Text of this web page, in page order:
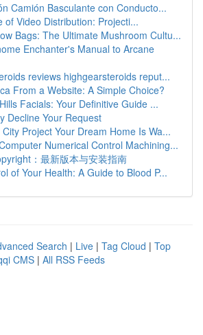
Camión Basculante con Conducto...
of Video Distribution: Projecti...
Bags: The Ultimate Mushroom Cultu...
Enchanter's Manual to Arcane
reviews highgearsteroids reput...
From a Website: A Simple Choice?
Facials: Your Definitive Guide ...
Decline Your Request
Project Your Dream Home Is Wa...
Numerical Control Machining...
：最新版本与安装指南
of Your Health: A Guide to Blood P...
Search | Live | Tag Cloud | Top
CMS | All RSS Feeds